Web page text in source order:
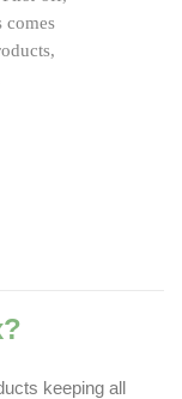
comes
keeping all